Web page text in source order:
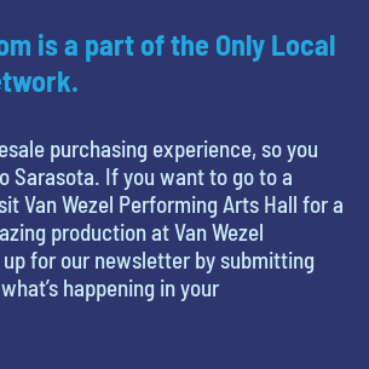
is a part of the Only Local
purchasing experience, so you
If you want to go to a
Van Wezel Performing Arts Hall for a
production at Van Wezel
for our newsletter by submitting
happening in your